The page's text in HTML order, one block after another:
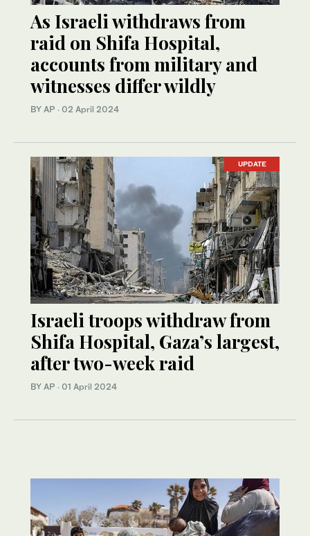
As Israeli withdraws from
raid on Shifa Hospital,
accounts from military and
witnesses differ wildly
BY AP · 02 April 2024
UPDATE
Israeli troops withdraw from
Shifa Hospital, Gaza’s largest,
after two-week raid
BY AP · 01 April 2024